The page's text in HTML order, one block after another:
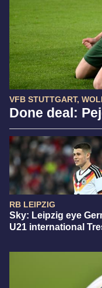
VFB STUTTGART,
Done deal:
RB LEIPZIG
Sky: Leipzig eye
U21 international